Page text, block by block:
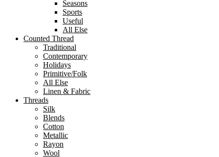
Seasons
Sports
Useful
All Else
Counted Thread
Traditional
Contemporary
Holidays
Primitive/Folk
All Else
Linen & Fabric
Threads
Silk
Blends
Cotton
Metallic
Rayon
Wool